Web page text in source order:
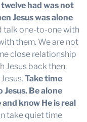
had was not
Jesus was alone
talk one-to-one with
them. We are not
close relationship
Jesus back then.
Take time
Be alone
know He is real
take quiet time